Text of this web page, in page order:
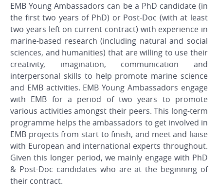
EMB Young Ambassadors can be a PhD candidate (in
the first two years of PhD) or Post-Doc (with at least
two years left on current contract) with experience in
marine-based research (including natural and social
sciences, and humanities) that are willing to use their
creativity, imagination, communication and
interpersonal skills to help promote marine science
and EMB activities. EMB Young Ambassadors engage
with EMB for a period of two years to promote
various activities amongst their peers. This long-term
programme helps the ambassadors to get involved in
EMB projects from start to finish, and meet and liaise
with European and international experts throughout.
Given this longer period, we mainly engage with PhD
& Post-Doc candidates who are at the beginning of
their contract.